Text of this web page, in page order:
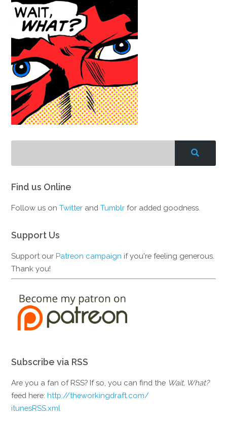
Find us Online
Follow us onTwitter andTumblr for added goodness.
Support Us
Support ourPatreon campaign if you're feeling generous.
Thank you!
Subscribe via RSS
Are you a fan of RSS? If so, you can find the Wait, What?
feed here:http://theworkingdraft.com/
itunesRSS.xml